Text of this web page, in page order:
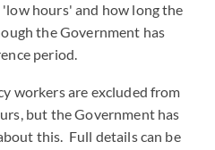
hours' and how long the
the Government has
period.
workers are excluded from
but the Government has
this. Full details can be